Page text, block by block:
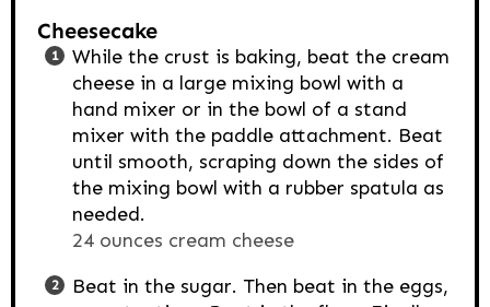
Cheesecake
While the crust is baking, beat the cream
cheese in a large mixing bowl with a
hand mixer or in the bowl of a stand
mixer with the paddle attachment. Beat
until smooth, scraping down the sides of
the mixing bowl with a rubber spatula as
needed.
24 ounces cream cheese
Beat in the sugar. Then beat in the eggs,